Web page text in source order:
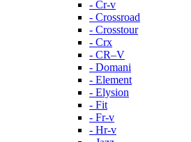
- Cr-v
- Crossroad
- Crosstour
- Crx
- CR–V
- Domani
- Element
- Elysion
- Fit
- Fr-v
- Hr-v